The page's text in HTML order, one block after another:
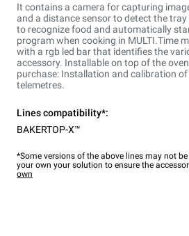
It contains a camera for capturing
and a distance sensor to detect the
to recognize food and automatically
program when cooking in MULTI.Time
with a rgb led bar that identifies the
accessory. Installable on top of the
purchase: Installation and calibration
telemetres.
Lines compatibility*:
BAKERTOP-X™
*Some versions of the above lines may not
your own your solution to ensure the
own